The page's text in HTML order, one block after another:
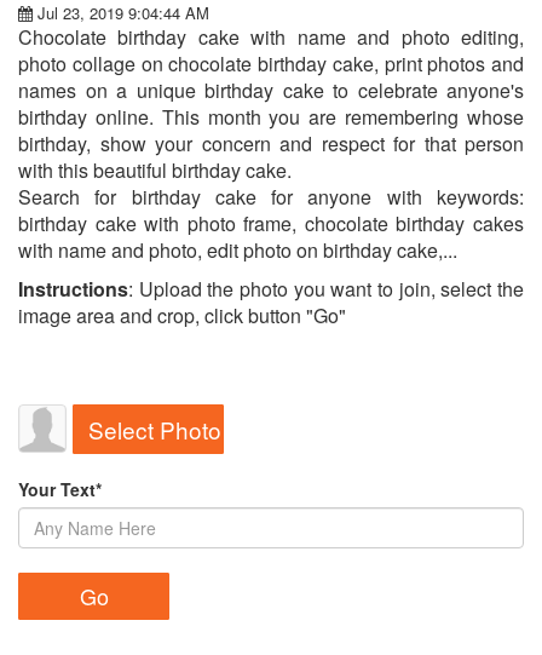
Jul 23, 2019 9:04:44 AM
Chocolate birthday cake with name and photo editing,
photo collage on chocolate birthday cake, print photos and
names on a unique birthday cake to celebrate anyone's
birthday online. This month you are remembering whose
birthday, show your concern and respect for that person
with this beautiful birthday cake.
Search for birthday cake for anyone with keywords:
birthday cake with photo frame, chocolate birthday cakes
with name and photo, edit photo on birthday cake,...
Instructions: Upload the photo you want to join, select the
image area and crop, click button "Go"
Select Photo
Your Text*